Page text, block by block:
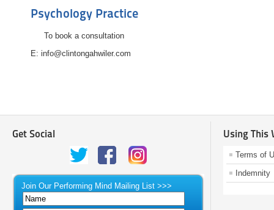
Psychology Practice
To book a consultation
E: info@clintongahwiler.com
Get Social
Join Our Performing Mind Mailing List >>>
Using This
Terms of
Indemnity